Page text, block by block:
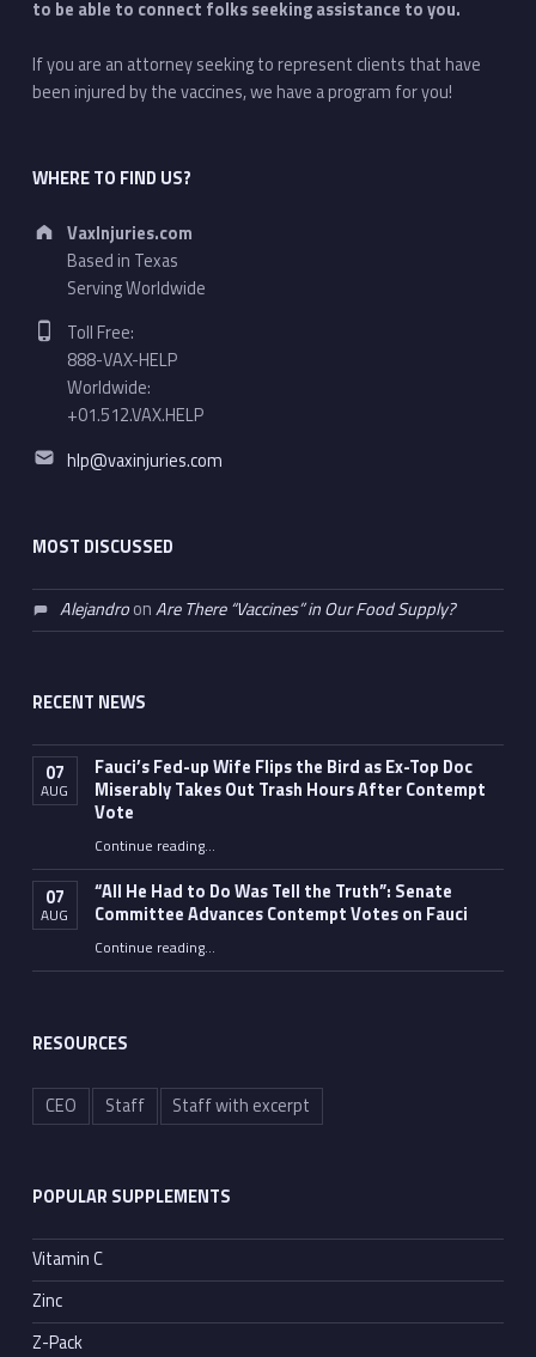
to be able to connect folks seeking assistance to you.
If you are an attorney seeking to represent clients that have
been injured by the vaccines, we have a program for you!
WHERE TO FIND US?
Address:
VaxInjuries.com
Based in Texas
Serving Worldwide
Phone number:
Toll Free:
888-VAX-HELP
Worldwide:
+01.512.VAX.HELP
Email address:
hlp@vaxinjuries.com
MOST DISCUSSED
AlejandroonAre There “Vaccines” in Our Food Supply?
RECENT NEWS
07
AUG
Fauci’s Fed-up Wife Flips the Bird as Ex-Top Doc
Miserably Takes Out Trash Hours After Contempt
Vote
Continue reading“Fauci’s Fed-up Wife Flips the Bird as Ex-Top Doc Miserably Takes Out Trash Hours After Contempt Vote”
…
07
AUG
“All He Had to Do Was Tell the Truth”: Senate
Committee Advances Contempt Votes on Fauci
Continue reading““All He Had to Do Was Tell the Truth”: Senate Committee Advances Contempt Votes on Fauci”
…
RESOURCES
CEO Staff Staff with excerpt
POPULAR SUPPLEMENTS
Vitamin C
Zinc
Z-Pack